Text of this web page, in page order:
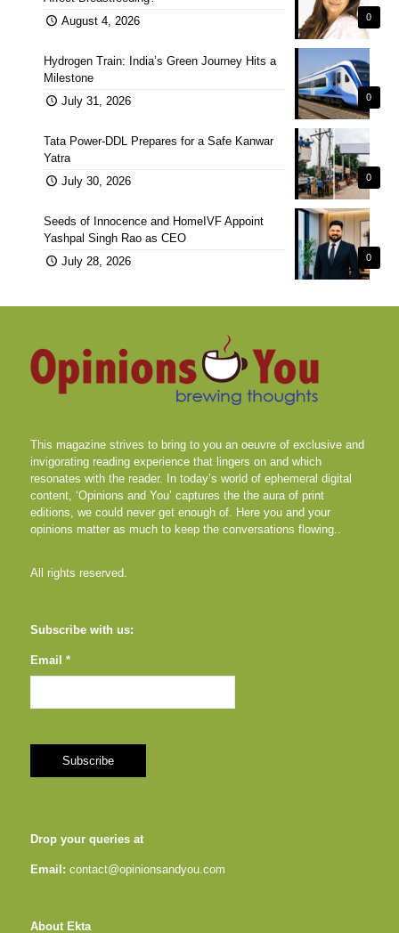
0
August 4, 2026
0
Hydrogen Train: India’s Green Journey Hits a
Milestone
July 31, 2026
0
Tata Power-DDL Prepares for a Safe Kanwar
Yatra
July 30, 2026
0
Seeds of Innocence and HomeIVF Appoint
Yashpal Singh Rao as CEO
July 28, 2026
This magazine strives to bring to you an oeuvre of exclusive and
invigorating reading experience that lingers on and which
resonates with the reader. In today’s world of ephemeral digital
content, ‘Opinions and You’ captures the the aura of print
editions, we could never get enough of. Here you and your
opinions matter as much to keep the conversations flowing..
All rights reserved.
Subscribe with us:
Email *
Drop your queries at
Email: contact@opinionsandyou.com
About Ekta